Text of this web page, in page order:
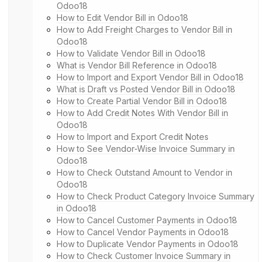
Odoo18
How to Edit Vendor Bill in Odoo18
How to Add Freight Charges to Vendor Bill in
Odoo18
How to Validate Vendor Bill in Odoo18
What is Vendor Bill Reference in Odoo18
How to Import and Export Vendor Bill in Odoo18
What is Draft vs Posted Vendor Bill in Odoo18
How to Create Partial Vendor Bill in Odoo18
How to Add Credit Notes With Vendor Bill in
Odoo18
How to Import and Export Credit Notes
How to See Vendor-Wise Invoice Summary in
Odoo18
How to Check Outstand Amount to Vendor in
Odoo18
How to Check Product Category Invoice Summary
in Odoo18
How to Cancel Customer Payments in Odoo18
How to Cancel Vendor Payments in Odoo18
How to Duplicate Vendor Payments in Odoo18
How to Check Customer Invoice Summary in